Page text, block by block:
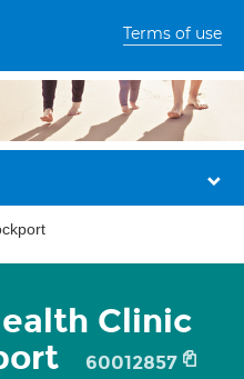
Terms of use
Clinic
60012857